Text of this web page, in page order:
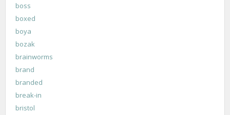
boss
boxed
boya
bozak
brainworms
brand
branded
break-in
bristol